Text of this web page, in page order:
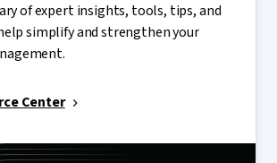
of expert insights, tools, tips, and
simplify and strengthen your
Center